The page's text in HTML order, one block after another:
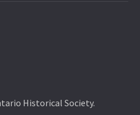
Historical Society.